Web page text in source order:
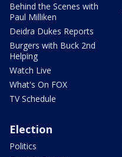
Behind the Scenes with
Paul Milliken
Deidra Dukes Reports
Burgers with Buck 2nd
Helping
Watch Live
What's On FOX
TV Schedule
Election
Politics